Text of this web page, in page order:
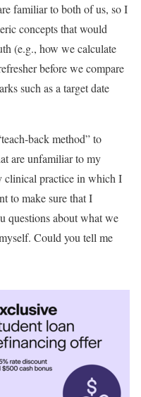
familiar to both of us, so I
concepts that would
(e.g., how we calculate
before we compare
such as a target date
back method” to
are unfamiliar to my
clinical practice in which I
to make sure that I
questions about what we
Could you tell me